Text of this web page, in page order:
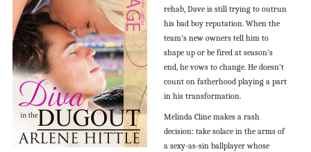
rehab, Dave is still trying to outrun
his bad boy reputation. When the
team’s new owners tell him to
shape up or be fired at season’s
end, he vows to change. He doesn’t
count on fatherhood playing a part
in his transformation.
Melinda Cline makes a rash
decision: take solace in the arms of
a sexy-as-sin ballplayer whose